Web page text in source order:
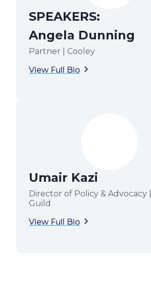
SPEAKERS:
Angela Dunning
Partner | Cooley
View Full Bio
Umair Kazi
Director of Policy & Advocacy
Guild
View Full Bio